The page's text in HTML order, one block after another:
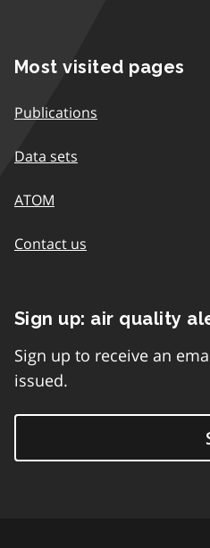
Most visited pages
Publications
Data sets
ATOM
Contact us
Sign up: air quality
Sign up to receive an
issued.